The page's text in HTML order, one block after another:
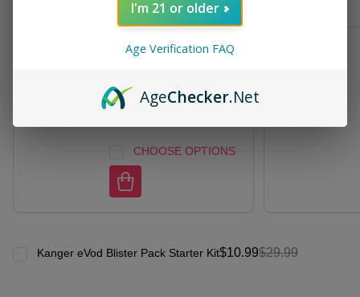
Frequently Bought Together:
Kanger eVod Clearomizer
$15.99$29.99
CHOOSE OPTIONS
$10.99$29.99
Kanger eVod Blister Pack Starter Kit
I'm 21 or older
Age Verification FAQ
AgeChecker.Net